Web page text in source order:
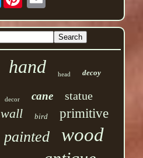
hand head decoy
decor cane statue
wall bird primitive
painted wood